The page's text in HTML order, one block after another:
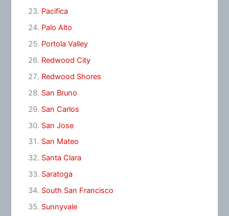
Pacifica
Palo Alto
Portola Valley
Redwood City
Redwood Shores
San Bruno
San Carlos
San Jose
San Mateo
Santa Clara
Saratoga
South San Francisco
Sunnyvale